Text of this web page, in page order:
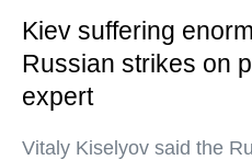
Kiev suffering
Russian strikes on
expert
Vitaly Kiselyov said the